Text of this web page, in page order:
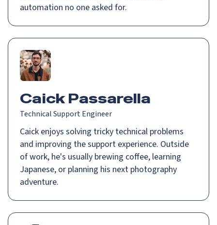
automation no one asked for.
Caick Passarella
Technical Support Engineer
Caick enjoys solving tricky technical problems
and improving the support experience. Outside
of work, he's usually brewing coffee, learning
Japanese, or planning his next photography
adventure.